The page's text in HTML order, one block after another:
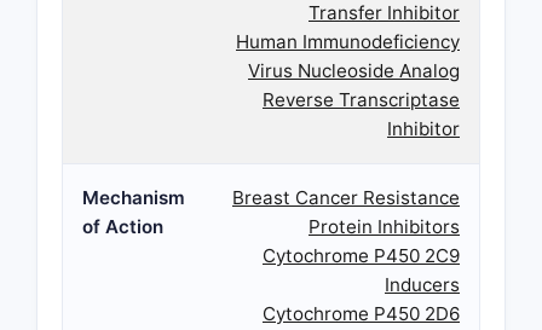
Transfer Inhibitor
Human Immunodeficiency
Virus Nucleoside Analog
Reverse Transcriptase
Inhibitor
Mechanism
of Action
Breast Cancer Resistance
Protein Inhibitors
Cytochrome P450 2C9
Inducers
Cytochrome P450 2D6